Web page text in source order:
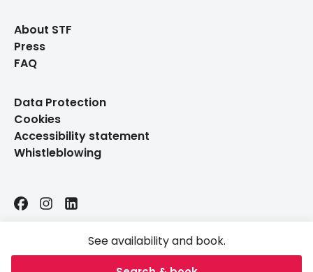
See availability and book.
About STF
Press
FAQ
Data Protection
Cookies
Accessibility statement
Whistleblowing
FacebookInstagram
LinkedIn